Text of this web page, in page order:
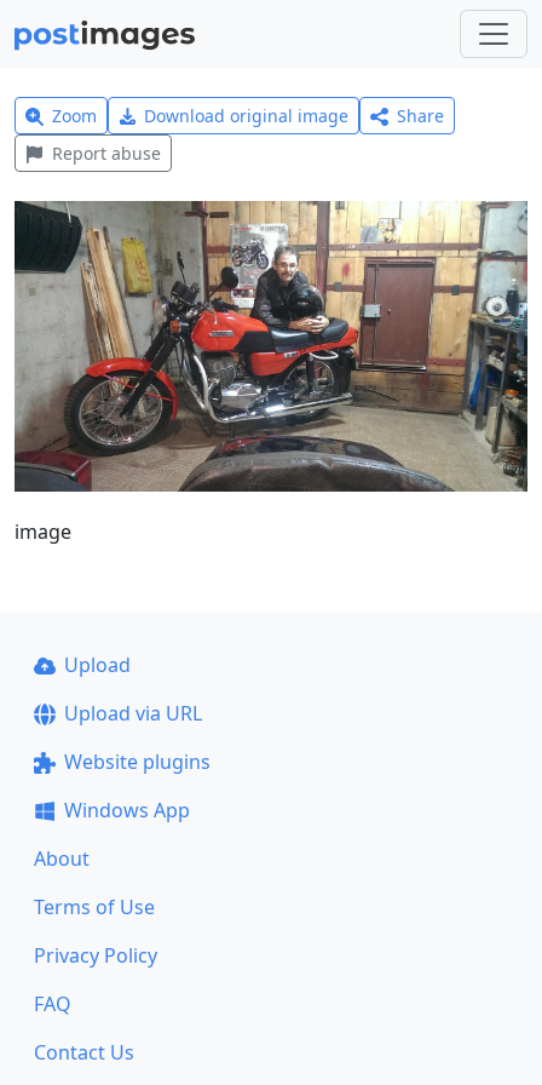
Zoom Download original image
Share
Report abuse
image
Upload
Upload via URL
Website plugins
Windows App
About
Terms of Use
Privacy Policy
FAQ
Contact Us